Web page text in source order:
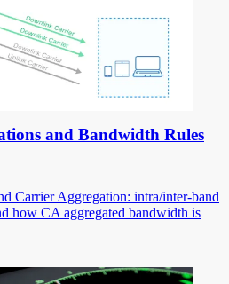
and Bandwidth Rules
Carrier Aggregation: intra/inter-band
how CA aggregated bandwidth is